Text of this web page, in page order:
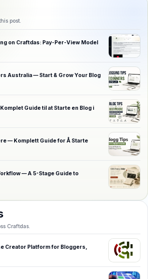
post.
on Craftdas: Pay-Per-View Model
Australia — Start & Grow Your Blog
Guide til at Starte en Blog i
— Komplett Guide for Å Starte
— A 5-Stage Guide to
Craftdas.
Creator Platform for Bloggers,